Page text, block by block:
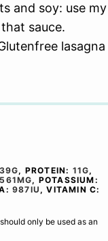
and soy: use my
sauce.
lasagna
39G, PROTEIN: 11G,
561MG, POTASSIUM:
A:987IU ,VITAMIN C: